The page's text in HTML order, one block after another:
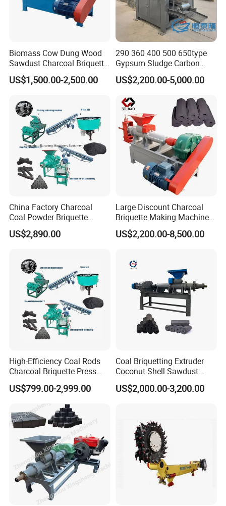
Biomass Cow Dung Wood
Sawdust Charcoal Briquette
Making Machine Price
US$1,500.00-2,500.00
290 360 400 500 650type
Gypsum Sludge Carbon
Black Coal Dust BBQ Iron
Lime Aluminum Charcoal
Making Machine
US$2,200.00-5,000.00
China Factory Charcoal
Coal Powder Briquette
Making Machine
US$2,890.00
Large Discount Charcoal
Briquette Making Machine
Coconut Shell Charcoal
Coal Dust Briquette
Extruder Coal Making
Machine Machinery Plant
US$2,200.00-8,500.00
High-Efficiency Coal Rods
Charcoal Briquette Press
Machine Charcoal Briquette
Making Machine for Factory
US$799.00-2,999.00
Coal Briquetting Extruder
Coconut Shell Sawdust
Charcoal Briquette Machine
Price for Sale
US$2,000.00-3,200.00